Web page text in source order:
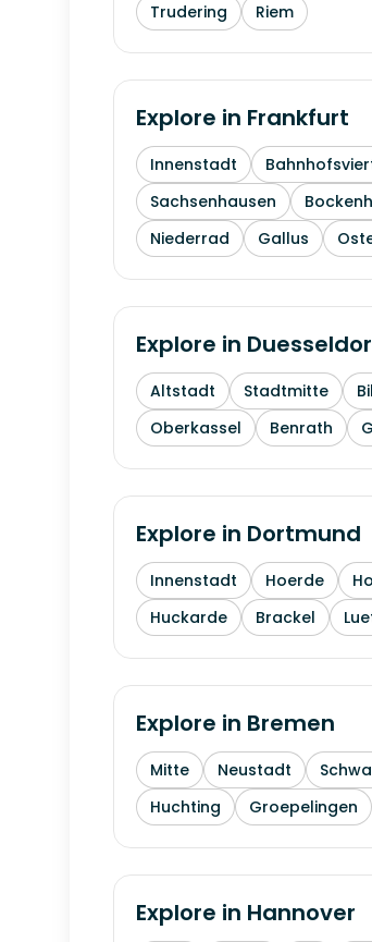
Trudering
Riem
Explore in Frankfurt
Innenstadt
Sachsenhausen
Niederrad
Gallus
Explore in
Altstadt Stadtmitte
Oberkassel
Benrath
Explore in Dortmund
Innenstadt Hoerde
Huckarde
Brackel
Explore in Bremen
Mitte Neustadt
Huchting
Groepelingen
Explore in Hannover